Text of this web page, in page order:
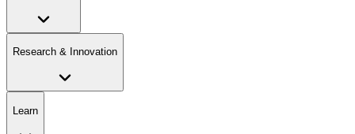
Research & Innovation
Learn